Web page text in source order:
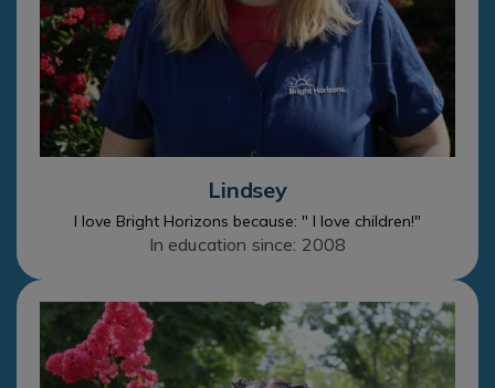
Lindsey
I love Bright Horizons because: " I love children!"
In education since: 2008